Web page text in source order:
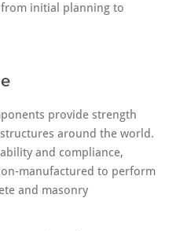
from initial planning to
provide strength
around the world.
and compliance,
manufactured to perform
and masonry